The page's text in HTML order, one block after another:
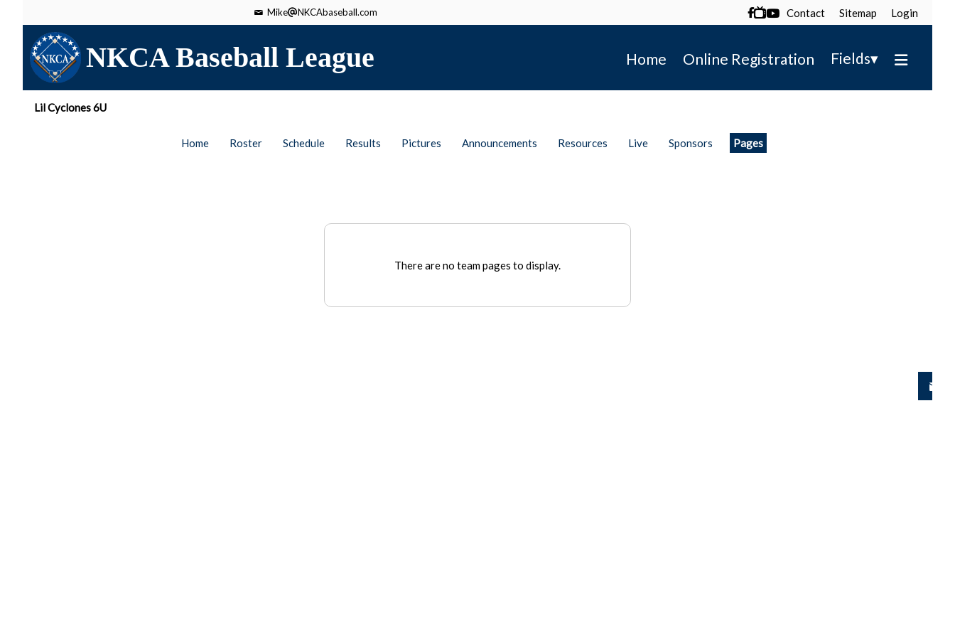
Mike NKCAbaseball.com  Contact Sitemap Login
NKCA Baseball League Home Online Registration Fields▾
Lil Cyclones 6U
Home Roster Schedule Results Pictures Announcements Resources Live Sponsors Pages
There are no team pages to display.